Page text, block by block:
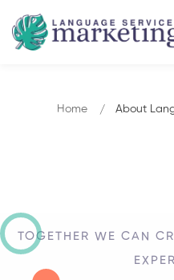
Home About
TOGETHER WE CAN